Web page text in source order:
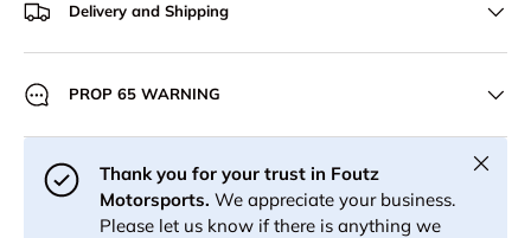
Delivery and Shipping
PROP 65 WARNING
Thank you for your trust in Foutz
Motorsports. We appreciate your business.
Please let us know if there is anything we
Close